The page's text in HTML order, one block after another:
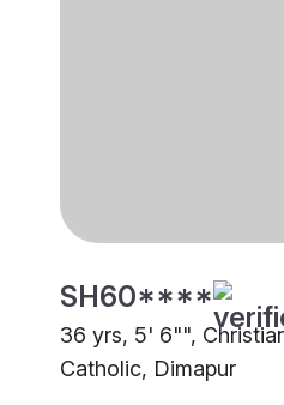
SH60****
36 yrs, 5' 6"",
Catholic, Dimapur